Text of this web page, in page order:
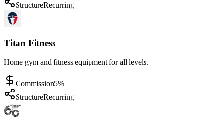
StructureRecurring
Titan Fitness
Home gym and fitness equipment for all levels.
Commission5%
StructureRecurring